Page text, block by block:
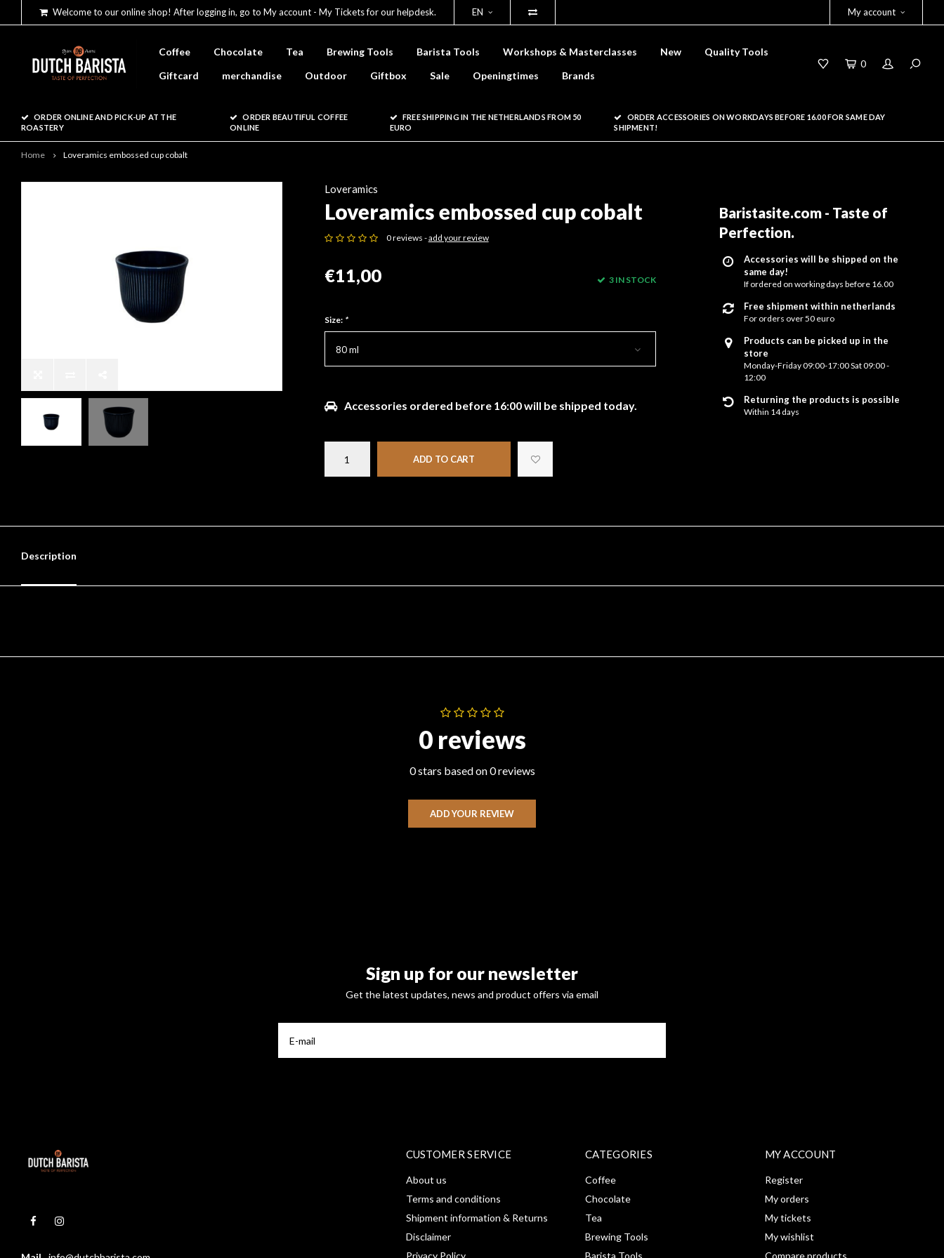
Welcome to our online shop! After logging in, go to My account - My Tickets for our helpdesk. EN My account
Coffee Chocolate Tea Brewing Tools Barista Tools Workshops & Masterclasses New
Quality Tools
Giftcard
merchandise Outdoor Giftbox Sale Openingtimes Brands
0
ORDER ONLINE AND PICK-UP AT THE
ROASTERY
ORDER BEAUTIFUL COFFEE
ONLINE
FREE SHIPPING IN THE NETHERLANDS FROM 50
EURO
ORDER ACCESSORIES ON WORKDAYS BEFORE 16.00 FOR SAME DAY
SHIPMENT!
Home Loveramics embossed cup cobalt
Loveramics
Loveramics embossed cup cobalt
0 reviews -add your review
€11,00 3 IN STOCK
Size: *
80 ml
Accessories ordered before 16:00 will be shipped today.
ADD TO CART
Baristasite.com - Taste of
Perfection.
Accessories will be shipped on the
same day!
If ordered on working days before 16.00
Free shipment within netherlands
For orders over 50 euro
Products can be picked up in the
store
Monday-Friday 09:00-17:00 Sat 09:00 -
12:00
Returning the products is possible
Within 14 days
Description
0 reviews
0 stars based on 0 reviews
ADD YOUR REVIEW
Sign up for our newsletter
Get the latest updates, news and product offers via email
CUSTOMER SERVICE
About us
Terms and conditions
Shipment information & Returns
Disclaimer
Privacy Policy
CATEGORIES
Coffee
Chocolate
Tea
Brewing Tools
Barista Tools
MY ACCOUNT
Register
My orders
My tickets
My wishlist
Compare products